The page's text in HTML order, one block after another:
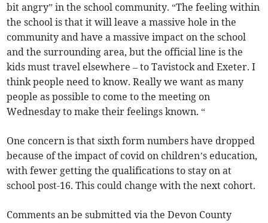
bit angry” in the school community. “The feeling within
the school is that it will leave a massive hole in the
community and have a massive impact on the school
and the surrounding area, but the official line is the
kids must travel elsewhere – to Tavistock and Exeter. I
think people need to know. Really we want as many
people as possible to come to the meeting on
Wednesday to make their feelings known. “
One concern is that sixth form numbers have dropped
because of the impact of covid on children’s education,
with fewer getting the qualifications to stay on at
school post-16. This could change with the next cohort.
Comments an be submitted via the Devon County